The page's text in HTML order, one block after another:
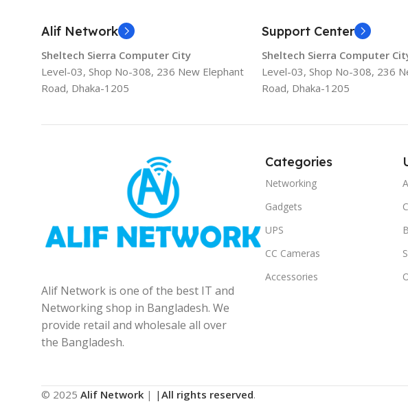
Alif Network
Sheltech Sierra Computer City
Level-03, Shop No-308, 236 New Elephant
Road, Dhaka-1205
Support Center
Sheltech Sierra Computer
Level-03, Shop No-308, 236
Road, Dhaka-1205
Alif Network is one of the best IT and
Networking shop in Bangladesh. We
provide retail and wholesale all over
the Bangladesh.
Categories
Networking
Gadgets
UPS
CC Cameras
Accessories
© 2025 Alif Network | | All rights reserved.